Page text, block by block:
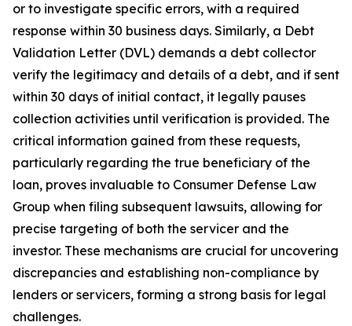
or to investigate specific errors, with a required
response within 30 business days. Similarly, a Debt
Validation Letter (DVL) demands a debt collector
verify the legitimacy and details of a debt, and if sent
within 30 days of initial contact, it legally pauses
collection activities until verification is provided. The
critical information gained from these requests,
particularly regarding the true beneficiary of the
loan, proves invaluable to Consumer Defense Law
Group when filing subsequent lawsuits, allowing for
precise targeting of both the servicer and the
investor. These mechanisms are crucial for uncovering
discrepancies and establishing non-compliance by
lenders or servicers, forming a strong basis for legal
challenges.